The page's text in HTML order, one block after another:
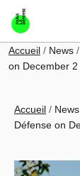
Skip to main
Breadcrumb
Accueil News
on December
Breadcrumb
Accueil News
Défense on